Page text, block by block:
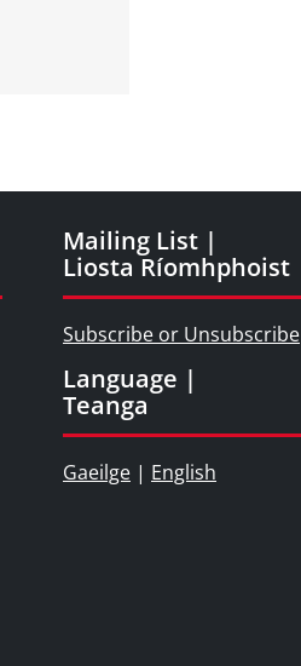
Mailing List |
Liosta Ríomhphoist
Subscribe or Unsubscribe
Language |
Teanga
Gaeilge | English